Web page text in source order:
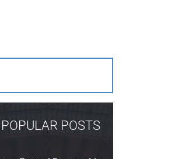
POSTS